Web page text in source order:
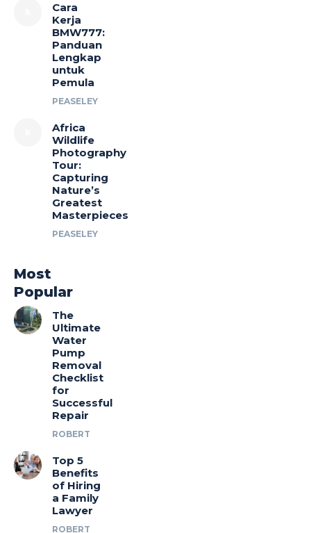
Cara
Kerja
BMW777:
Panduan
Lengkap
untuk
Pemula
PEASELEY
Africa
Wildlife
Photography
Tour:
Capturing
Nature’s
Greatest
Masterpieces
PEASELEY
Most
Popular
The
Ultimate
Water
Pump
Removal
Checklist
for
Successful
Repair
ROBERT
Top 5
Benefits
of Hiring
a Family
Lawyer
ROBERT